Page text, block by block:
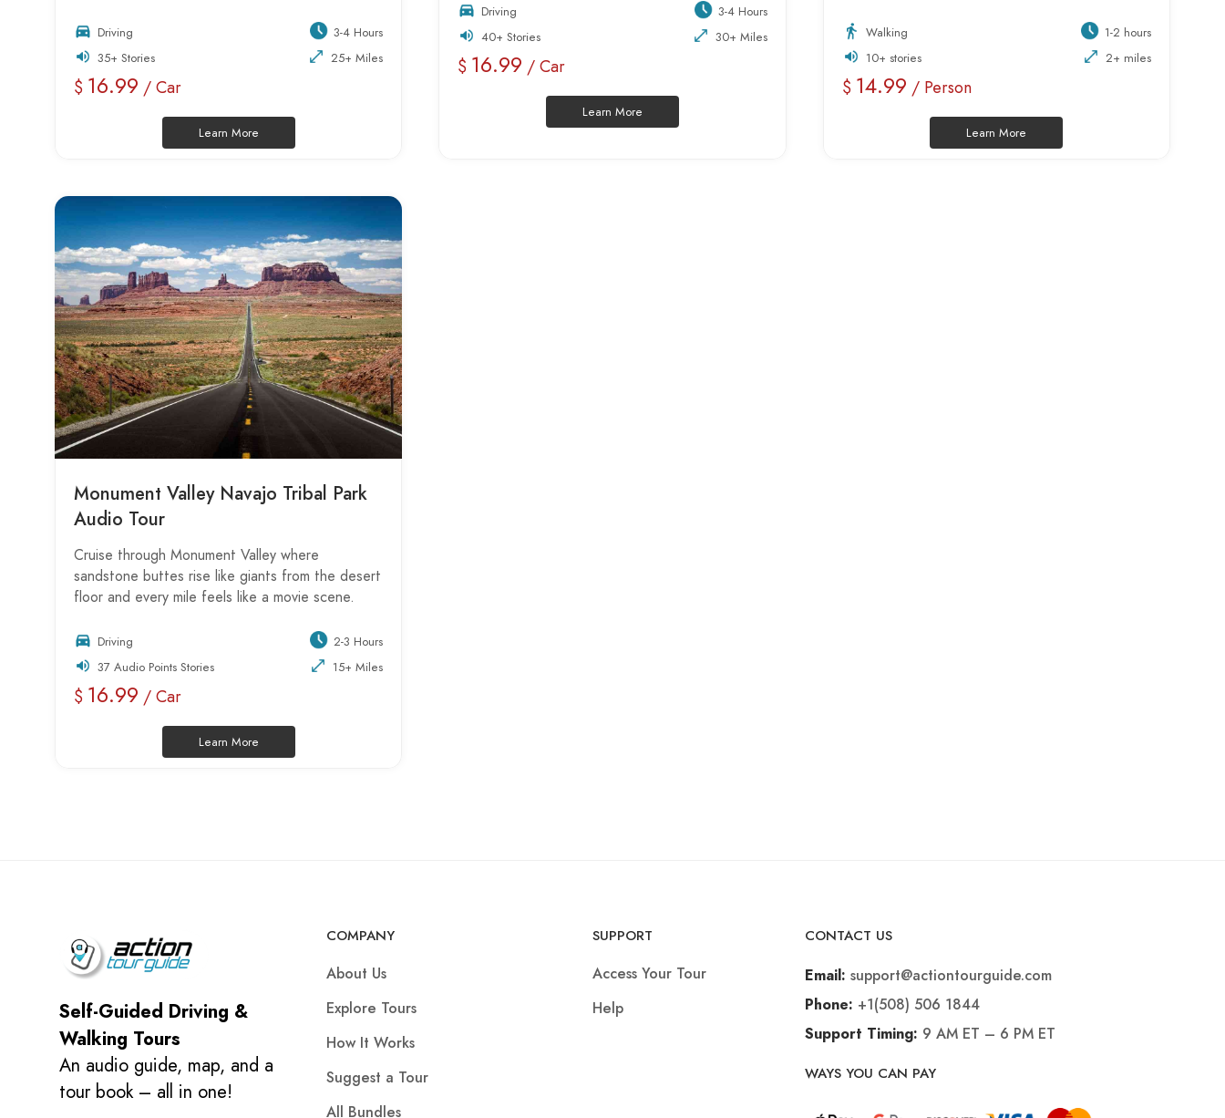
Driving
3-4 Hours
35+ Stories
25+ Miles
$ 16.99 / Car
Learn More
Driving
3-4 Hours
40+ Stories
30+ Miles
$ 16.99 / Car
Learn More
Walking
1-2 hours
10+ stories
2+ miles
$ 14.99 / Person
Learn More
Monument Valley Navajo Tribal Park
Audio Tour
Cruise through Monument Valley where
sandstone buttes rise like giants from the desert
floor and every mile feels like a movie scene.
Driving
2-3 Hours
37 Audio Points Stories
15+ Miles
$ 16.99 / Car
Learn More
Self-Guided Driving &
Walking Tours
An audio guide, map, and a
tour book – all in one!
COMPANY
About Us
Explore Tours
How It Works
Suggest a Tour
All Bundles
SUPPORT
Access Your Tour
Help
CONTACT US
Email: support@actiontourguide.com
Phone: +1(508) 506 1844
Support Timing: 9 AM ET – 6 PM ET
WAYS YOU CAN PAY